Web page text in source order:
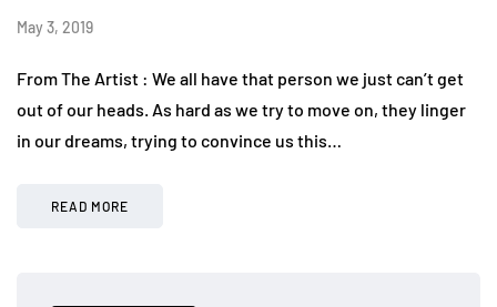
May 3, 2019
From The Artist : We all have that person we just can’t get
out of our heads. As hard as we try to move on, they linger
in our dreams, trying to convince us this…
READ MORE